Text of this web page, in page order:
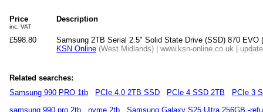
Price
inc. VAT
Description
£598.80
Samsung 2TB Serial 2.5" Solid State Drive (SSD) 870 EVO
KSN Online (West Midlands) | www.ksn-online.co.uk |
Related searches:
Samsung 990 PRO 1tb
PCIe 4.0 2TB SSD PCIe 4 SSD 2TB
PCIe 3
samsung 990 pro 2tb
nvme 2tb
Samsung Galaxy S25 Ultra 256GB -